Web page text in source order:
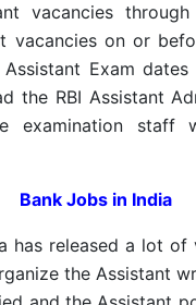
vacancies
vacancies on or
Exam
the RBI Assistant
examination
Bank Jobs in India
has released a lot
the Assistant